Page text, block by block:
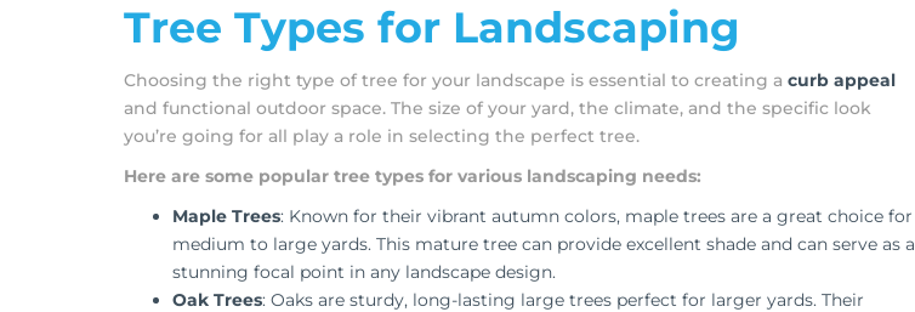
Tree Types for Landscaping
Choosing the right type of tree for your landscape is essential to creating a curb appeal
and functional outdoor space. The size of your yard, the climate, and the specific look
you’re going for all play a role in selecting the perfect tree.
Here are some popular tree types for various landscaping needs:
Maple Trees: Known for their vibrant autumn colors, maple trees are a great choice for
medium to large yards. This mature tree can provide excellent shade and can serve as a
stunning focal point in any landscape design.
Oak Trees: Oaks are sturdy, long-lasting large trees perfect for larger yards. Their